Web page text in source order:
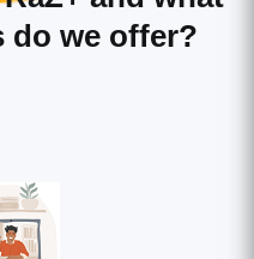
do we offer?